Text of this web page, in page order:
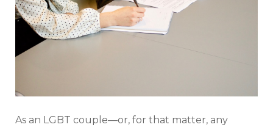
As an LGBT couple—or, for that matter, any